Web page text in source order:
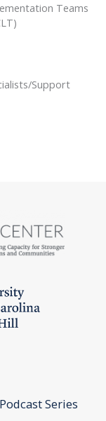
Teams
Support
Series